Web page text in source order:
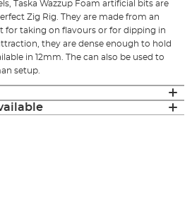
Taska Wazzup Foam artificial bits are
Zig Rig. They are made from an
for taking on flavours or for dipping in
they are dense enough to hold
in 12mm. The can also be used to
setup.